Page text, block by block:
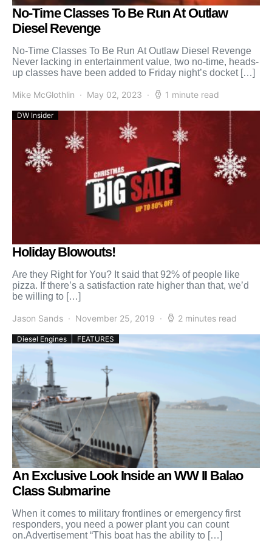
No-Time Classes To Be Run At Outlaw
Diesel Revenge
No-Time Classes To Be Run At Outlaw Diesel Revenge
Never lacking in entertainment value, two no-time, heads-
up classes have been added to Friday night’s docket […]
Mike McGlothlin May 02, 2023 1 minute read
DW Insider
Holiday Blowouts!
Are they Right for You? It said that 92% of people like
pizza. If there’s a satisfaction rate higher than that, we’d
be willing to […]
Jason Sands November 25, 2019 2 minutes read
Diesel Engines FEATURES
An Exclusive Look Inside an WW II Balao
Class Submarine
When it comes to military frontlines or emergency first
responders, you need a power plant you can count
on.Advertisement “This boat has the ability to […]